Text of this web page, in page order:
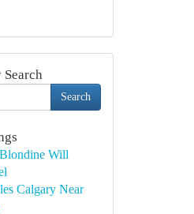
Search
Will
Calgary Near